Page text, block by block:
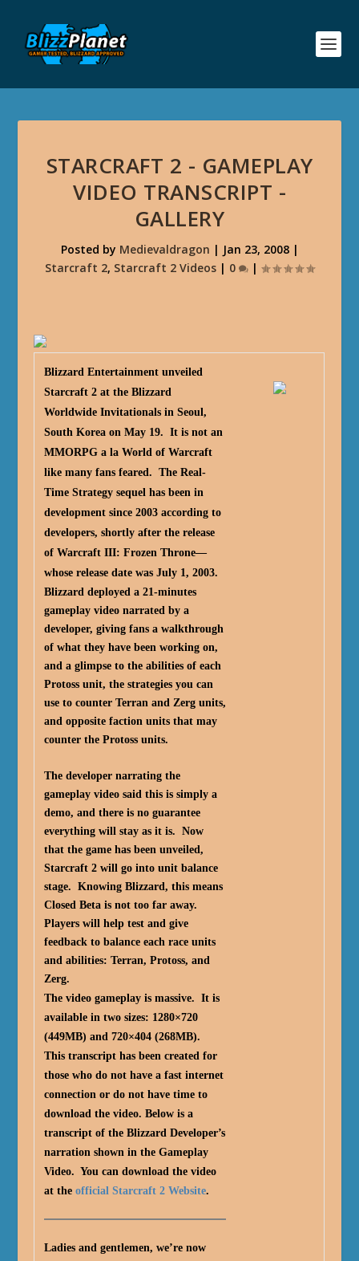
STARCRAFT 2 - GAMEPLAY
VIDEO TRANSCRIPT -
GALLERY
Posted by Medievaldragon | Jan 23, 2008|
Starcraft 2, Starcraft 2 Videos | 0 |
Blizzard Entertainment unveiled
Starcraft 2 at the Blizzard
Worldwide Invitationals in Seoul,
South Korea on May 19. It is not an
MMORPG a la World of Warcraft
like many fans feared. The Real-
Time Strategy sequel has been in
development since 2003 according to
developers, shortly after the release
of Warcraft III: Frozen Throne—
whose release date was July 1, 2003.
Blizzard deployed a 21-minutes
gameplay video narrated by a
developer, giving fans a walkthrough
of what they have been working on,
and a glimpse to the abilities of each
Protoss unit, the strategies you can
use to counter Terran and Zerg units,
and opposite faction units that may
counter the Protoss units.
The developer narrating the
gameplay video said this is simply a
demo, and there is no guarantee
everything will stay as it is. Now
that the game has been unveiled,
Starcraft 2 will go into unit balance
stage. Knowing Blizzard, this means
Closed Beta is not too far away.
Players will help test and give
feedback to balance each race units
and abilities: Terran, Protoss, and
Zerg.
The video gameplay is massive. It is
available in two sizes: 1280×720
(449MB) and 720×404 (268MB).
This transcript has been created for
those who do not have a fast internet
connection or do not have time to
download the video. Below is a
transcript of the Blizzard Developer’s
narration shown in the Gameplay
Video. You can download the video
at theofficial Starcraft 2 Website.
Ladies and gentlemen, we’re now